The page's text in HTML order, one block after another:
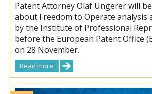
Patent Attorney Olaf Ungerer will
about Freedom to Operate analysis
by the Institute of Professional
before the European Patent Office
on 28 November.
Read more